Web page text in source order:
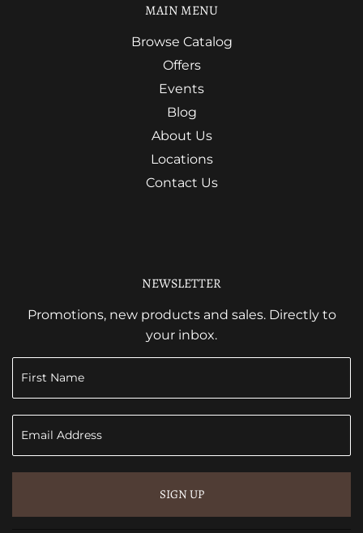
MAIN MENU
Browse Catalog
Offers
Events
Blog
About Us
Locations
Contact Us
NEWSLETTER
Promotions, new products and sales. Directly to
your inbox.
SIGN UP